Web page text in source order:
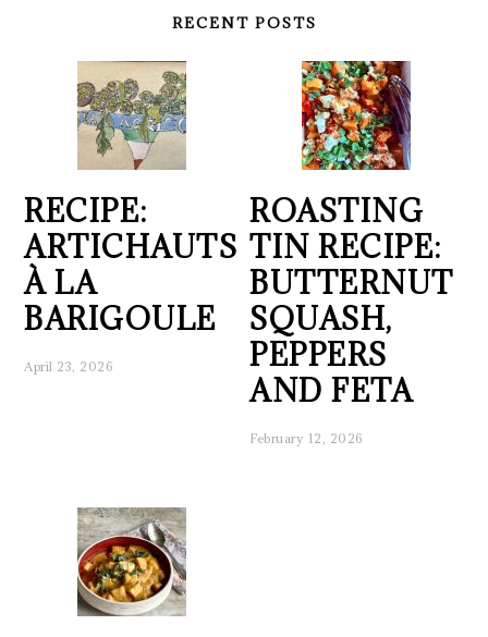
RECENT POSTS
RECIPE:
ARTICHAUTS
À LA
BARIGOULE
April 23, 2026
ROASTING
TIN RECIPE:
BUTTERNUT
SQUASH,
PEPPERS
AND FETA
February 12, 2026